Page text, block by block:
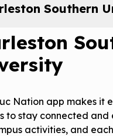
Southern
Nation app makes it
to stay connected and
activities, and